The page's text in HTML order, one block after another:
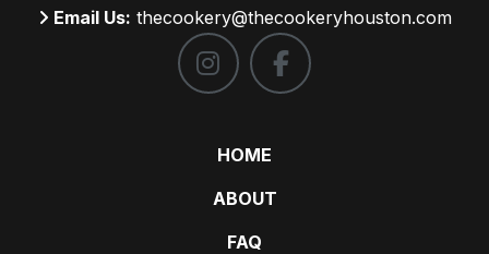
Email Us: thecookery@thecookeryhouston.com
HOME
ABOUT
FAQ